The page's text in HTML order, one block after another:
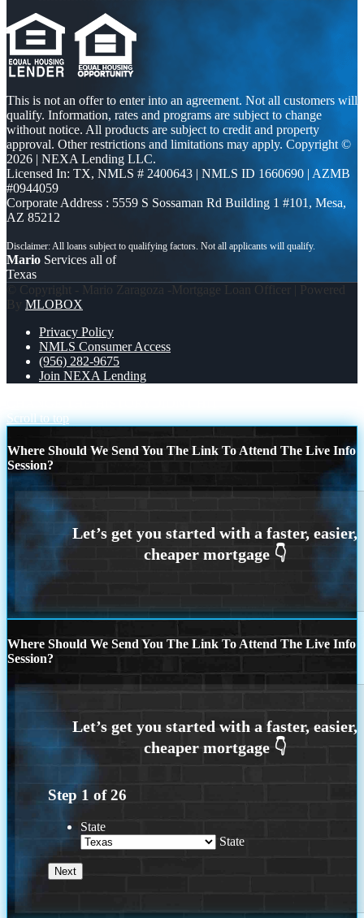
This is not an offer to enter into an agreement. Not all customers will
qualify. Information, rates and programs are subject to change
without notice. All products are subject to credit and property
approval. Other restrictions and limitations may apply. Copyright ©
2026 | NEXA Lending LLC.
Licensed In: TX, NMLS # 2400643 | NMLS ID 1660690 | AZMB
#0944059
Corporate Address : 5559 S Sossaman Rd Building 1 #101, Mesa,
AZ 85212
Mario Services all of
Texas
© Copyright - Mario Zaragoza -Mortgage Loan Officer | Powered
By MLOBOX
Privacy Policy
NMLS Consumer Access
(956) 282-9675
Join NEXA Lending
Scroll to top
Where Should We Send You The Link To Attend The Live Info
Session?
Where Should We Send You The Link To Attend The Live Info
Session?
Step 1 of26
State
State